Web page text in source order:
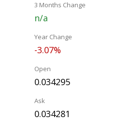
3 Months Change
n/a
Year Change
-3.07%
Open
0.034295
Ask
0.034281